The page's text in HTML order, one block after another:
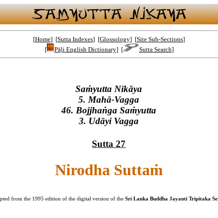
[Home] [Sutta Indexes] [Glossology] [Site Sub-Sections]
[
Pāḷi English Dictionary] [ Sutta Search]
Saṁyutta Nikāya
5. Mahā-Vagga
46. Bojjhaṅga Saṁyutta
3. Udāyi Vagga
Sutta 27
Nirodha Suttaṁ
from the 1995 edition of the digital version of the Sri Lanka Buddha Jayanti Tripitaka